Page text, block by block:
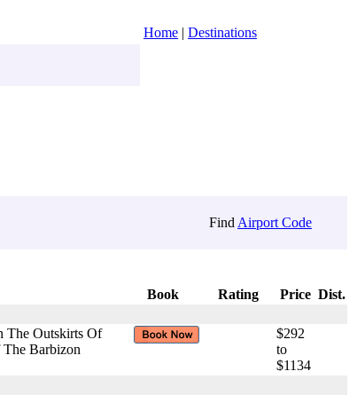
Home | Destinations
Find Airport Code
Book Rating Price Dist.
The Outskirts Of
Barbizon
$292
to
$1134